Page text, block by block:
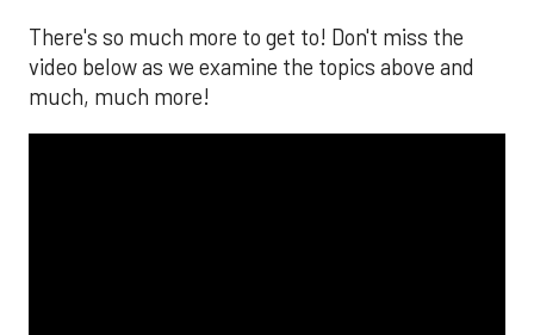
There's so much more to get to! Don't miss the
video below as we examine the topics above and
much, much more!